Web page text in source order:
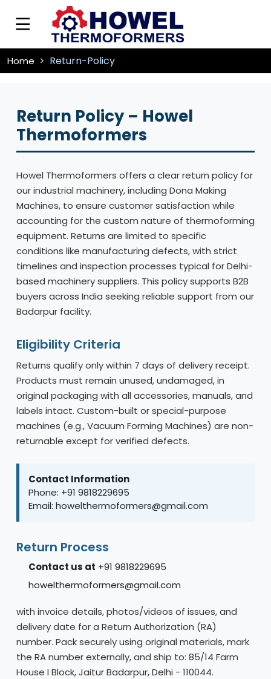
Home Return-Policy
Return Policy – Howel
Thermoformers
Howel Thermoformers offers a clear return policy for
our industrial machinery, including Dona Making
Machines, to ensure customer satisfaction while
accounting for the custom nature of thermoforming
equipment. Returns are limited to specific
conditions like manufacturing defects, with strict
timelines and inspection processes typical for Delhi-
based machinery suppliers. This policy supports B2B
buyers across India seeking reliable support from our
Badarpur facility.
Eligibility Criteria
Returns qualify only within 7 days of delivery receipt.
Products must remain unused, undamaged, in
original packaging with all accessories, manuals, and
labels intact. Custom-built or special-purpose
machines (e.g., Vacuum Forming Machines) are non-
returnable except for verified defects.
Contact Information
Phone: +91 9818229695
Email: howelthermoformers@gmail.com
Return Process
Contact us at +91 9818229695
howelthermoformers@gmail.com
with invoice details, photos/videos of issues, and
delivery date for a Return Authorization (RA)
number. Pack securely using original materials, mark
the RA number externally, and ship to: 85/14 Farm
House I Block, Jaitur Badarpur, Delhi - 110044.